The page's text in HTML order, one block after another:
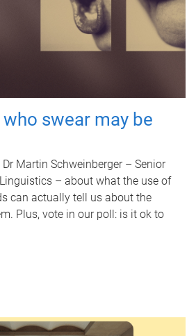
swear may be
Martin Schweinberger – Senior
– about what the use of
can actually tell us about the
Plus, vote in our poll: is it ok to